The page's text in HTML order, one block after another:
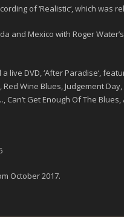
of ‘Realistic‘, which was
and Mexico with Roger
live DVD, ‘After Paradise‘,
Wine Blues, Judgement
Can’t Get Enough Of The
October 2017.